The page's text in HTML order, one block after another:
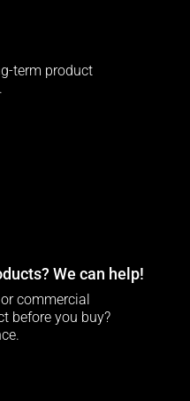
term product
We can help!
commercial
before you buy?